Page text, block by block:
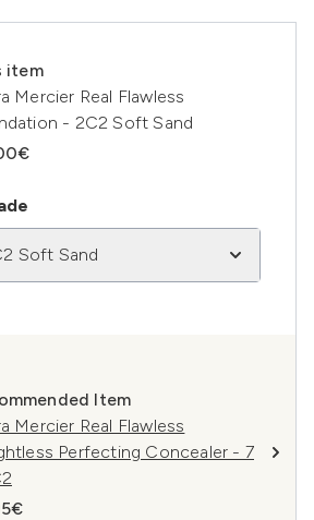
item
Mercier Real Flawless
- 2C2 Soft Sand
Soft Sand
Item
Mercier Real Flawless
Perfecting Concealer - 7